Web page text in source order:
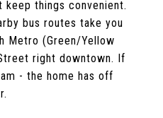
keep things convenient.
bus routes take you
Metro (Green/Yellow
right downtown. If
- the home has off